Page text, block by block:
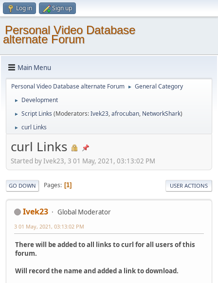
Log in Sign up
Personal Video Database
alternate Forum
Main Menu
Personal Video Database alternate Forum ► General Category
► Development
► Script Links (Moderators:Ivek23,afrocuban, NetworkShark)
► curl Links
curl Links
Started by Ivek23, 3 01 May, 2021, 03:13:02 PM
GO DOWN Pages 1 USER ACTIONS
Ivek23 Global Moderator
3 01 May, 2021, 03:13:02 PM
There will be added to all links to curl for all users of this
forum.
Will record the name and added a link to download.